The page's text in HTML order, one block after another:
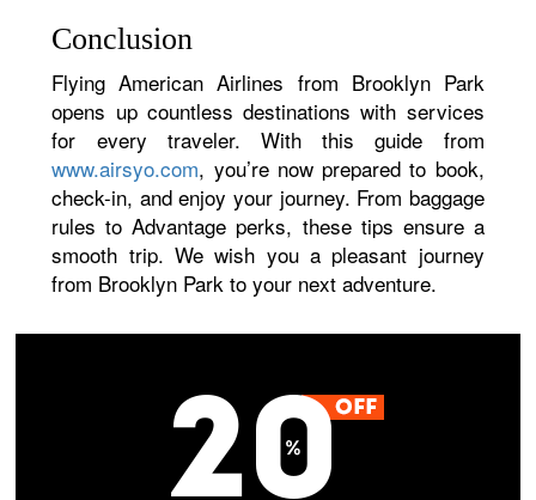
Conclusion
Flying American Airlines from Brooklyn Park
opens up countless destinations with services
for every traveler. With this guide from
www.airsyo.com, you’re now prepared to book,
check-in, and enjoy your journey. From baggage
rules to Advantage perks, these tips ensure a
smooth trip. We wish you a pleasant journey
from Brooklyn Park to your next adventure.